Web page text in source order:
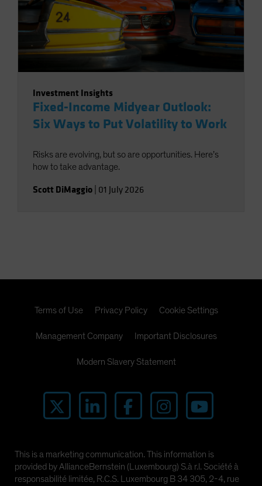
Investment Insights
Fixed-Income Midyear Outlook:
Six Ways to Put Volatility to Work
Risks are evolving, but so are opportunities. Here’s
how to take advantage.
Scott DiMaggio 01 July 2026
Terms of Use Privacy Policy Cookie Settings
Management Company Important Disclosures
Modern Slavery Statement
This is a marketing communication. This information is
provided by AllianceBernstein (Luxembourg) S.à r.l. Société à
responsabilité limitée, R.C.S. Luxembourg B 34 305, 2-4, rue